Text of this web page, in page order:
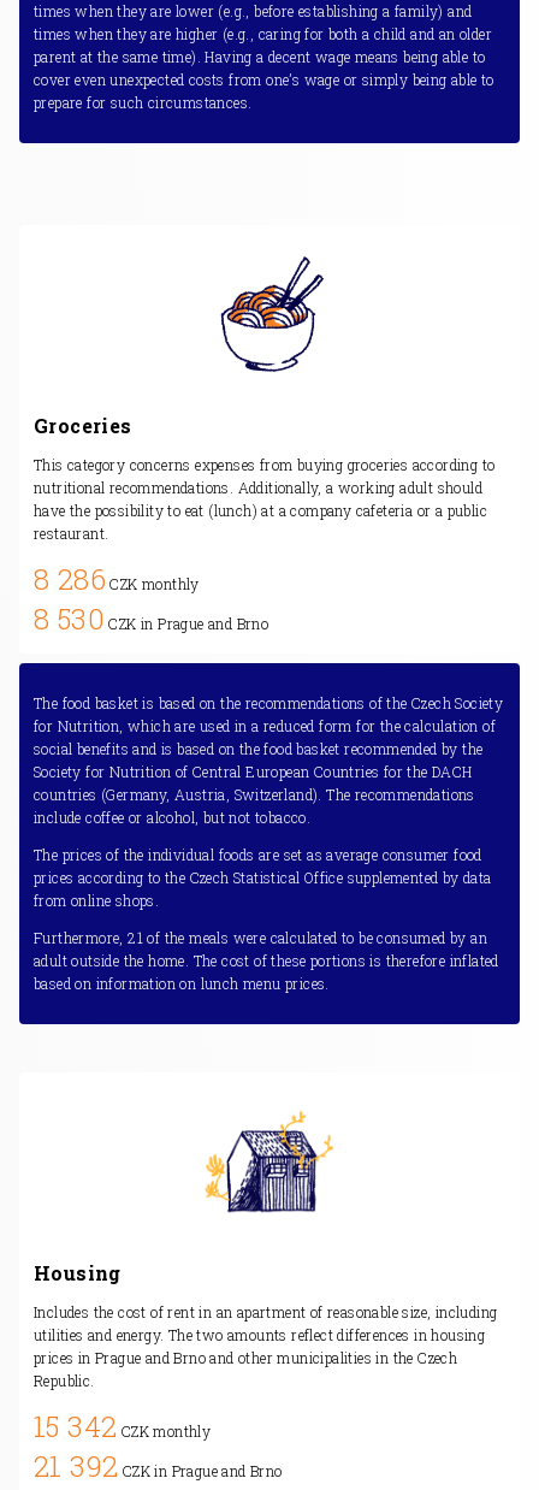
times when they are lower (e.g., before establishing a family) and
times when they are higher (e.g., caring for both a child and an older
parent at the same time). Having a decent wage means being able to
cover even unexpected costs from one’s wage or simply being able to
prepare for such circumstances.
Groceries
This category concerns expenses from buying groceries according to
nutritional recommendations. Additionally, a working adult should
have the possibility to eat (lunch) at a company cafeteria or a public
restaurant.
8 286 CZK monthly
8 530 CZK in Prague and Brno
The food basket is based on the recommendations of the Czech Society
for Nutrition, which are used in a reduced form for the calculation of
social benefits and is based on the food basket recommended by the
Society for Nutrition of Central European Countries for the DACH
countries (Germany, Austria, Switzerland). The recommendations
include coffee or alcohol, but not tobacco.
The prices of the individual foods are set as average consumer food
prices according to the Czech Statistical Office supplemented by data
from online shops.
Furthermore, 21 of the meals were calculated to be consumed by an
adult outside the home. The cost of these portions is therefore inflated
based on information on lunch menu prices.
Housing
Includes the cost of rent in an apartment of reasonable size, including
utilities and energy. The two amounts reflect differences in housing
prices in Prague and Brno and other municipalities in the Czech
Republic.
15 342 CZK monthly
21 392 CZK in Prague and Brno